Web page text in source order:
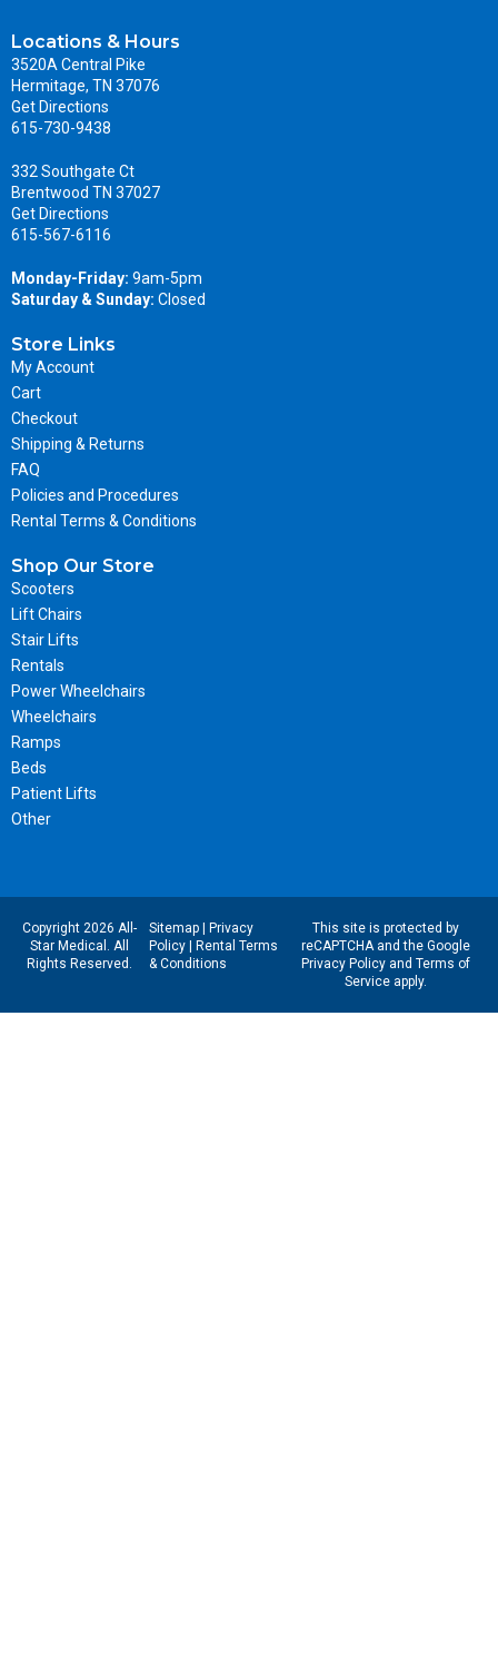
Locations & Hours
3520A Central Pike
Hermitage, TN 37076
Get Directions
615-730-9438
332 Southgate Ct
Brentwood TN 37027
Get Directions
615-567-6116
Monday-Friday: 9am-5pm
Saturday & Sunday: Closed
Store Links
My Account
Cart
Checkout
Shipping & Returns
FAQ
Policies and Procedures
Rental Terms & Conditions
Shop Our Store
Scooters
Lift Chairs
Stair Lifts
Rentals
Power Wheelchairs
Wheelchairs
Ramps
Beds
Patient Lifts
Other
Copyright 2026 All-
Star Medical. All
Rights Reserved.
Sitemap|
Privacy
Policy|
Rental Terms
& Conditions
This site is protected by
reCAPTCHA and the Google
Privacy Policyand Terms of
Serviceapply.